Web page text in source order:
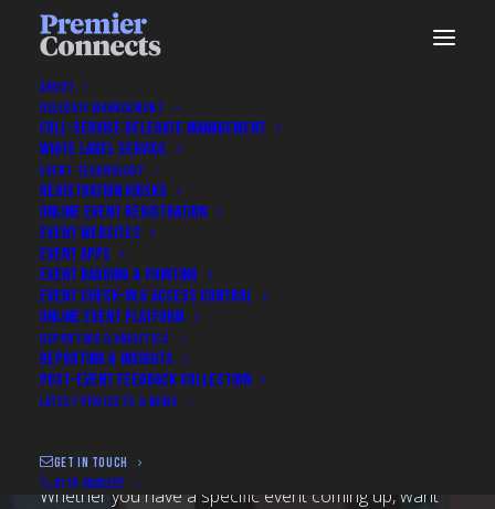
ABOUT
DELEGATE MANAGEMENT
FULL-SERVICE DELEGATE MANAGEMENT
WHITE LABEL SERVICE
EVENT TECHNOLOGY
REGISTRATION KIOSKS
ONLINE EVENT REGISTRATION
EVENT WEBSITES
EVENT APPS
EVENT BADGING & PRINTING
EVENT CHECK-IN & ACCESS CONTROL
ONLINE EVENT PLATFORM
REPORTING & ANALYTICS
REPORTING & INSIGHTS
POST-EVENT FEEDBACK COLLECTION
LATEST PROJECTS & NEWS
GET IN TOUCH
0116 3800297
Get In Touch
Talk to Us About Your Event
Whether you have a specific event coming up, want